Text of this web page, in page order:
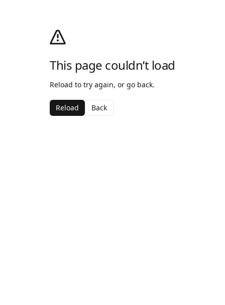
This page couldn’t load
Reload to try again, or go back.
Reload Back